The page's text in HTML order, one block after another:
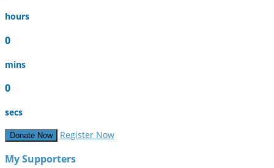
hours
0
mins
0
secs
Donate Now Register Now
My Supporters